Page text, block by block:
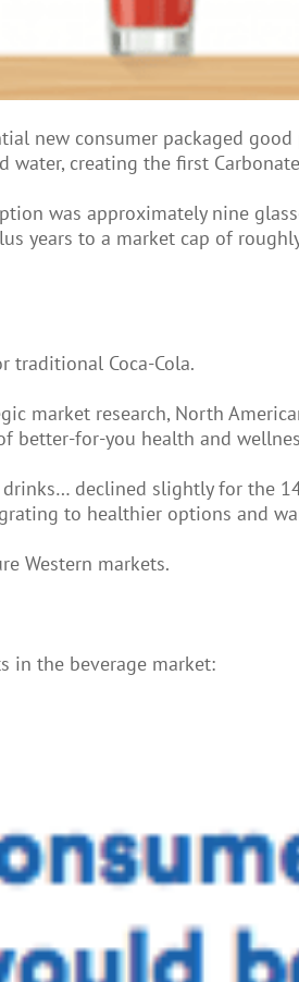
new consumer packaged
creating the first
was approximately nine
years to a market cap of
traditional Coca-Cola.
research, North
for-you health and
declined slightly for the
to healthier options and
Western markets.
in the beverage market: